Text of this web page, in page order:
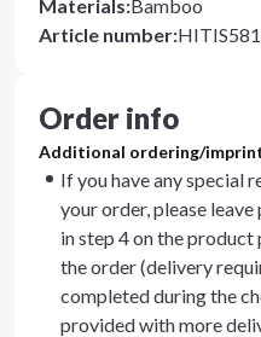
Materials:Bamboo
Article number:
Order info
Additional ordering/
If you have any special
your order, please
in step 4 on the
the order (delivery
completed during the
provided with more